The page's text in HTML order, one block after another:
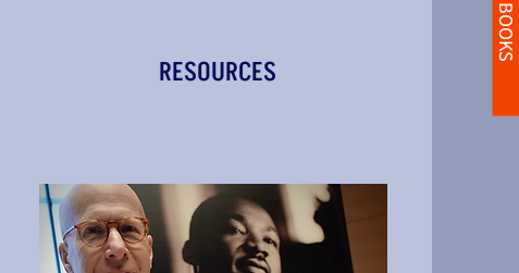
BOOKS
RESOURCES